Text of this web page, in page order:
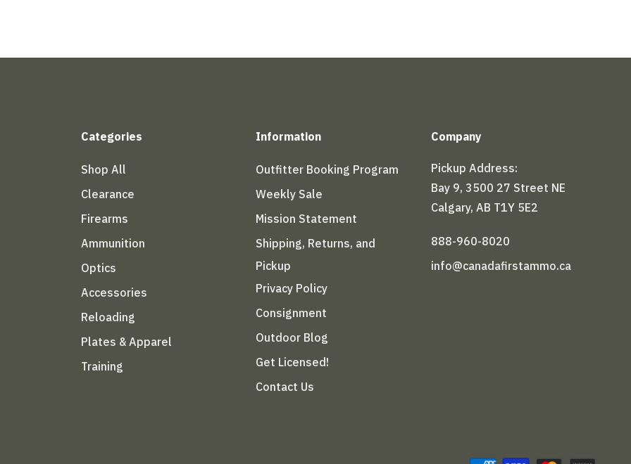
Categories
Shop All
Clearance
Firearms
Ammunition
Optics
Accessories
Reloading
Plates & Apparel
Training
Information
Outfitter Booking Program
Weekly Sale
Mission Statement
Shipping, Returns, and
Pickup
Privacy Policy
Consignment
Outdoor Blog
Get Licensed!
Contact Us
Company
Pickup Address:
Bay 9, 3500 27 Street NE
Calgary, AB T1Y 5E2
888-960-8020
info@canadafirstammo.ca